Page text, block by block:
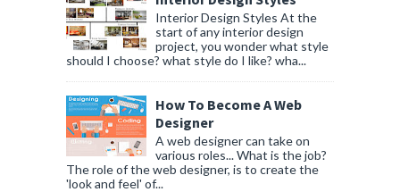
Interior Design Styles At the
start of any interior design
project, you wonder what style
should I choose? what style do I like? wha...
How To Become A Web
Designer
A web designer can take on
various roles... What is the job?
The role of the web designer, is to create the
'look and feel' of...